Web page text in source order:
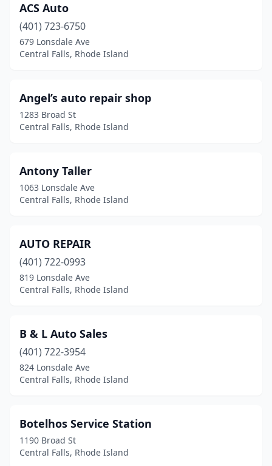
ACS Auto
(401) 723-6750
679 Lonsdale Ave
Central Falls, Rhode Island
Angel’s auto repair shop
1283 Broad St
Central Falls, Rhode Island
Antony Taller
1063 Lonsdale Ave
Central Falls, Rhode Island
AUTO REPAIR
(401) 722-0993
819 Lonsdale Ave
Central Falls, Rhode Island
B & L Auto Sales
(401) 722-3954
824 Lonsdale Ave
Central Falls, Rhode Island
Botelhos Service Station
1190 Broad St
Central Falls, Rhode Island